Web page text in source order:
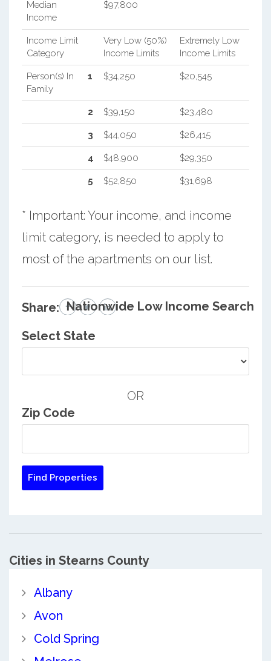
Median
Income
$97,800
Income Limit
Category
Very Low (50%)
Income Limits
Extremely Low
Income Limits
Person(s) In
Family
1 $34,250 $20,545
2 $39,150 $23,480
3 $44,050 $26,415
4 $48,900 $29,350
5 $52,850 $31,698
* Important: Your income, and income
limit category, is needed to apply to
most of the apartments on our list.
Share: Nationwide Low Income Search
Select State
OR
Zip Code
Cities in Stearns County
Albany
Avon
Cold Spring